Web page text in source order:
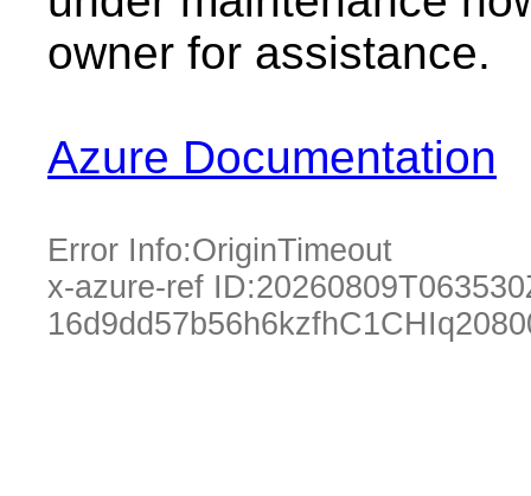
owner for assistance.
Azure Documentation
Error Info:OriginTimeout
x-azure-ref ID: